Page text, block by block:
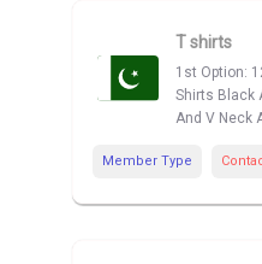
T shirts
1st Option:
Shirts Black
And V Neck
Member Type